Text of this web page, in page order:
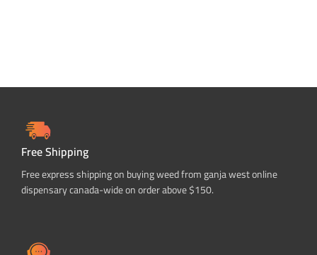
Free Shipping
Free express shipping on buying weed from ganja west online
dispensary canada-wide on order above $150.